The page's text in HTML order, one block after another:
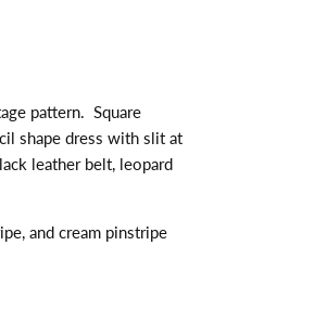
pattern. Square
shape dress with slit at
leather belt, leopard
and cream pinstripe